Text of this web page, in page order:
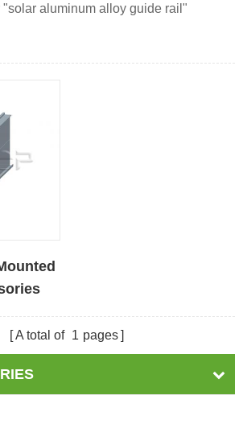
"solar aluminum alloy guide rail"
A total of 1 pages